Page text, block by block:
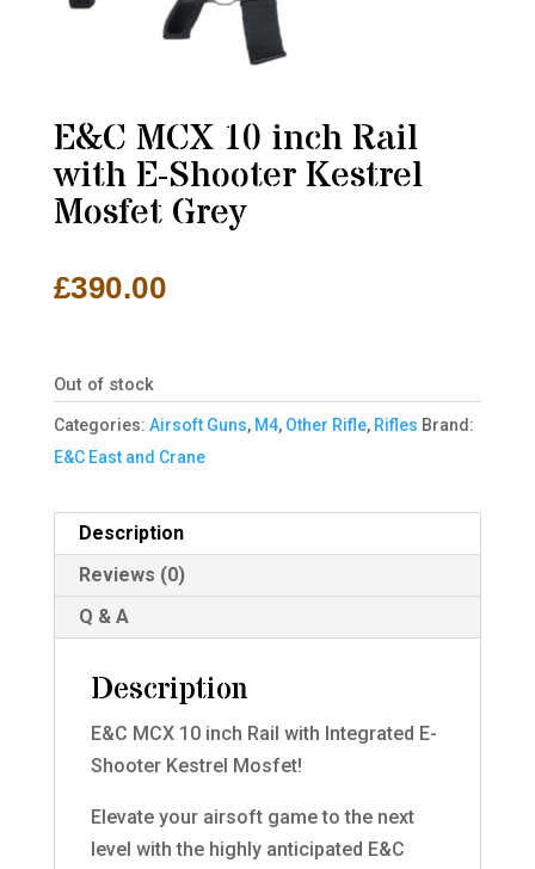
E&C MCX 10 inch Rail
with E-Shooter Kestrel
Mosfet Grey
£390.00
Out of stock
Categories: Airsoft Guns, M4, Other Rifle, Rifles Brand:
E&C East and Crane
Description
Reviews (0)
Q & A
Description
E&C MCX 10 inch Rail with Integrated E-
Shooter Kestrel Mosfet!
Elevate your airsoft game to the next
level with the highly anticipated E&C